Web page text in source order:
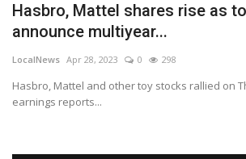
Hasbro, Mattel shares rise as
announce multiyear...
LocalNews Apr 28, 2023 0 298
Hasbro, Mattel and other toy stocks rallied on
earnings reports...